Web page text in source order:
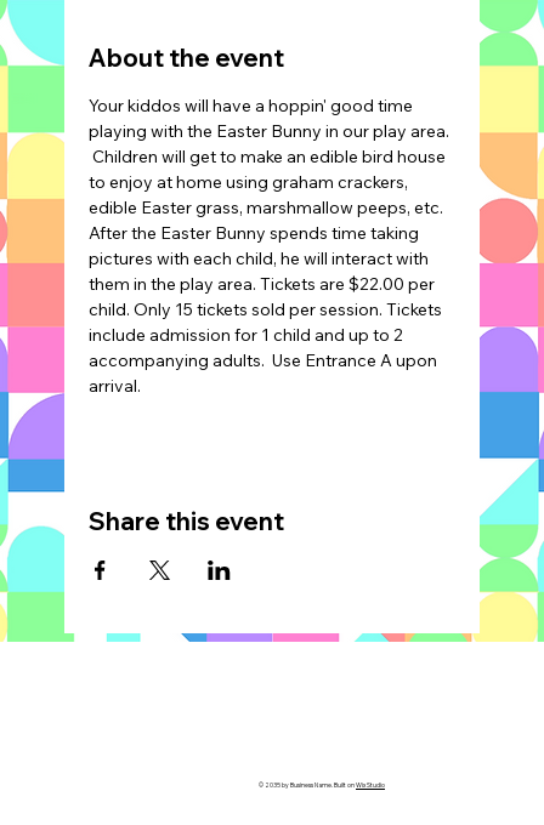
About the event
Your kiddos will have a hoppin' good time
playing with the Easter Bunny in our play area.
Children will get to make an edible bird house
to enjoy at home using graham crackers,
edible Easter grass, marshmallow peeps, etc.
After the Easter Bunny spends time taking
pictures with each child, he will interact with
them in the play area. Tickets are $22.00 per
child. Only 15 tickets sold per session. Tickets
include admission for 1 child and up to 2
accompanying adults.  Use Entrance A upon
arrival.
Share this event
© 2035 by Business Name. Built onWix Studio